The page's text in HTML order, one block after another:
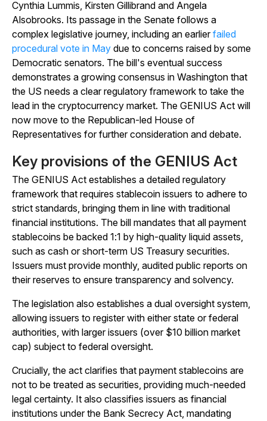
Cynthia Lummis, Kirsten Gillibrand and Angela
Alsobrooks. Its passage in the Senate follows a
complex legislative journey, including an earlierfailed
procedural vote in May due to concerns raised by some
Democratic senators. The bill's eventual success
demonstrates a growing consensus in Washington that
the US needs a clear regulatory framework to take the
lead in the cryptocurrency market. The GENIUS Act will
now move to the Republican-led House of
Representatives for further consideration and debate.
Key provisions of the GENIUS Act
The GENIUS Act establishes a detailed regulatory
framework that requires stablecoin issuers to adhere to
strict standards, bringing them in line with traditional
financial institutions. The bill mandates that all payment
stablecoins be backed 1:1 by high-quality liquid assets,
such as cash or short-term US Treasury securities.
Issuers must provide monthly, audited public reports on
their reserves to ensure transparency and solvency.
The legislation also establishes a dual oversight system,
allowing issuers to register with either state or federal
authorities, with larger issuers (over $10 billion market
cap) subject to federal oversight.
Crucially, the act clarifies that payment stablecoins are
not to be treated as securities, providing much-needed
legal certainty. It also classifies issuers as financial
institutions under the Bank Secrecy Act, mandating